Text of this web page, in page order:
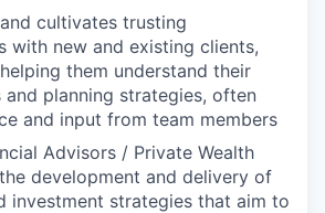
cultivates trusting
with new and existing clients,
them understand their
and planning strategies, often
and input from team members
Advisors / Private Wealth
development and delivery of
investment strategies that aim to